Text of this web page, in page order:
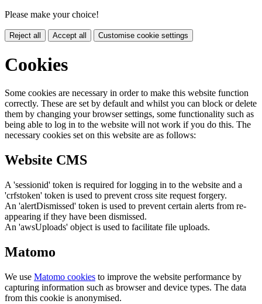
Please make your choice!
Reject all Accept all Customise cookie settings
Cookies
Some cookies are necessary in order to make this website function
correctly. These are set by default and whilst you can block or delete
them by changing your browser settings, some functionality such as
being able to log in to the website will not work if you do this. The
necessary cookies set on this website are as follows:
Website CMS
A 'sessionid' token is required for logging in to the website and a
'crfstoken' token is used to prevent cross site request forgery.
An 'alertDismissed' token is used to prevent certain alerts from re-
appearing if they have been dismissed.
An 'awsUploads' object is used to facilitate file uploads.
Matomo
We use Matomo cookies to improve the website performance by
capturing information such as browser and device types. The data
from this cookie is anonymised.